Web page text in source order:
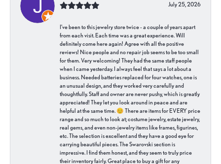
July 25, 2026
I've been to this jewelry store twice - a couple of years apart
from each visit. Each time was a great experience. Will
definitely come here again! Agree with all the positive
reviews! Nice people and no repair job seems to be too small
for them. Very welcoming! They had the same staff people
when I came yesterday. I always feel that says a lot about a
business. Needed batteries replaced for four watches, one is
an unusual design, and they worked very carefully and
thoughtfully. Staff and owner are never pushy, which is greatly
appreciated! They let you look around in peace and are
helpful at the same time. 😊 There are items for EVERY price
range and so much to look at; costume jewelry, estate jewelry,
real gems, and even non-jewelry items like frames, figurines,
etc. The selection is excellent and they have a good eye for
carrying beautiful pieces. The Swarovski section is
impressive. I find them honest, and they seem to truly price
their inventory fairly. Great place to buy a gift for any